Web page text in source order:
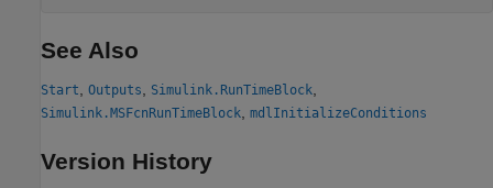
See Also
Start Outputs Simulink.RunTimeBlock
Simulink.MSFcnRunTimeBlock mdlInitializeConditions
Version History